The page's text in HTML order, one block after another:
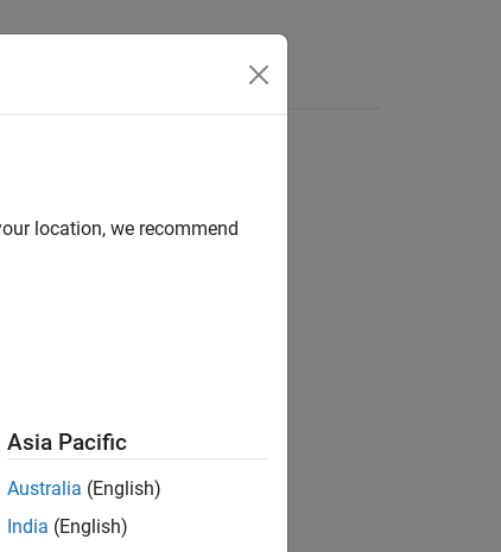
location, we recommend
Asia Pacific
Australia (English)
India (English)